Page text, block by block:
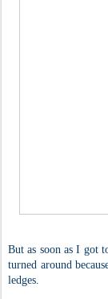
But as soon as I got
turned around
ledges.